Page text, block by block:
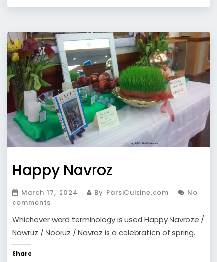
Happy Navroz
March 17, 2024 By ParsiCuisine.com
No
comments
Whichever word terminology is used Happy Navroze /
Nawruz / Nooruz / Navroz is a celebration of spring.
Share